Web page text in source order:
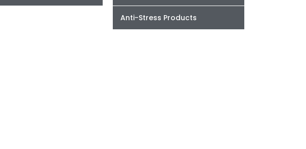
Anti-Stress Products